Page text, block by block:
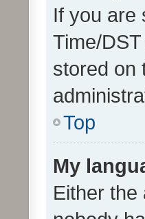
If you are
Time/
stored on
Top
My
Either the